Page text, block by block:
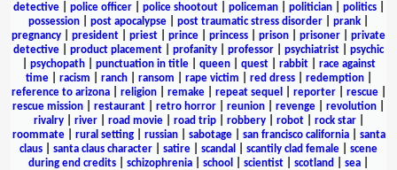
detective| police officer| police shootout| policeman| politician| politics|
possession
post apocalypse post traumatic stress disorder prank
pregnancy
president priest prince princess prison prisoner
private
detective
product placement profanity professor psychiatrist
psychic
psychopath| punctuation in title| queen| quest| rabbit| race against
time| racism ranch| ransom rape victim red dress| redemption|
reference to arizona| religion| remake| repeat sequel reporter| rescue|
rescue mission
restaurant retro horror reunion revenge revolution
rivalry| river| road movie| road trip| robbery| robot| rock star|
roommate| rural setting| russian| sabotage| san francisco california| santa
claus
santa claus character satire scandal scantily clad female
scene
during end credits
schizophrenia school scientist scotland sea